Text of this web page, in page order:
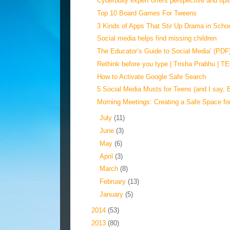
Top 10 Board Games For Tweens
3 Kinds of Apps That Stir Up Drama in
Social media helps find missing children
The Educator’s Guide to Social Media’
Rethink before you type | Trisha Prabhu |
How to Activate Google Safe Search
5 Social Media Musts for Teens (and I say,
Morning Meetings: Creating a Safe Space
July (11)
June (3)
May (6)
April (3)
March (8)
February (13)
January (5)
2014 (53)
2013 (80)